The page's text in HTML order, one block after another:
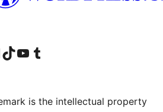
account
LinkedIn account
Visit our TikTok account
Visit our YouTube channel
Visit our Tumblr account
is the intellectual property